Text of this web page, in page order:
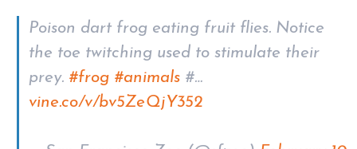
Poison dart frog eating fruit flies. Notice
the toe twitching used to stimulate their
prey. #frog #animals#…
vine.co/v/bv5ZeQjY352